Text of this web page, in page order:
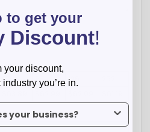
27 63 126
to get your
Discount!
your discount,
you’re in.
tell us what industry you’re in.